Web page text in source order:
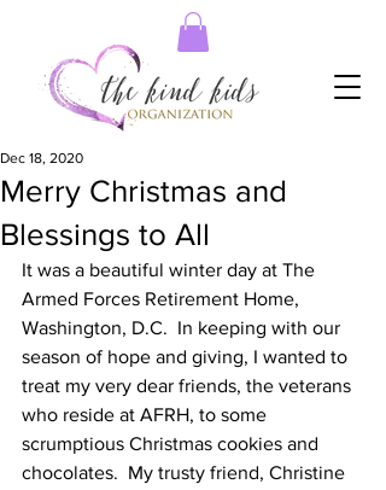
Merry Christmas and
Blessings to All
Dec 18, 2020
It was a beautiful winter day at The
Armed Forces Retirement Home,
Washington, D.C.  In keeping with our
season of hope and giving, I wanted to
treat my very dear friends, the veterans
who reside at AFRH, to some
scrumptious Christmas cookies and
chocolates.  My trusty friend, Christine